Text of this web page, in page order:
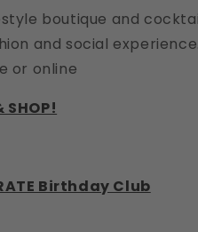
boutique and
and social experience.
or online
SHOP!
Birthday Club